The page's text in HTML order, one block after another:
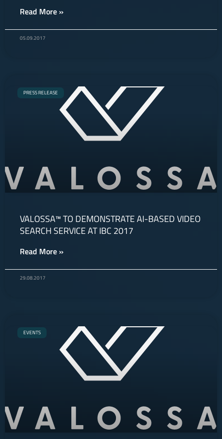
Read More »
05.09.2017
PRESS RELEASE
VALOSSA™ TO DEMONSTRATE AI-BASED VIDEO
SEARCH SERVICE AT IBC 2017
Read More »
29.08.2017
EVENTS